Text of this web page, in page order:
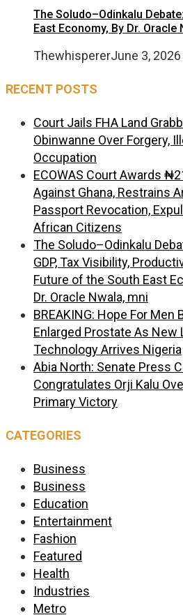
The Soludo–Odinkalu
East Economy, By Dr. Oracle
ThewhispererJune 3, 2026
RECENT POSTS
Court Jails FHA Land
Obinwanne Over Forgery,
Occupation
ECOWAS Court Awards
Against Ghana, Restrains
Passport Revocation,
African Citizens
The Soludo–Odinkalu
GDP, Tax Visibility,
Future of the South East
Dr. Oracle Nwala, mni
BREAKING: Hope For Men
Enlarged Prostate As New
Technology Arrives Nigeria
Abia North: Senate Press
Congratulates Orji Kalu
Primary Victory
CATEGORIES
Business
Business
Education
Entertainment
Fashion
Featured
Health
Industries
Metro